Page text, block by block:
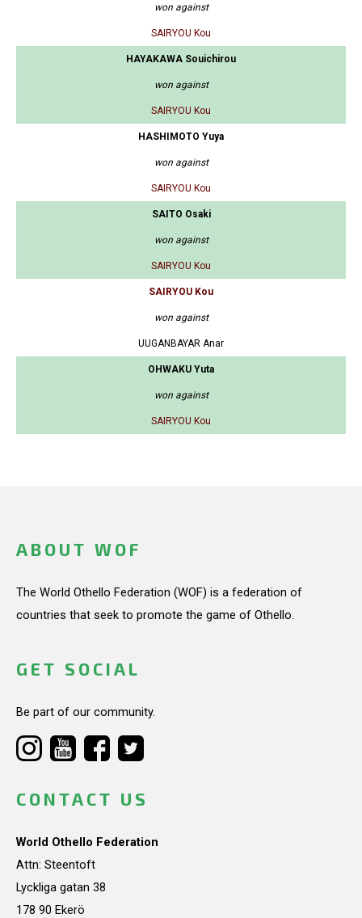
won against
SAIRYOU Kou
HAYAKAWA Souichirou
won against
SAIRYOU Kou
HASHIMOTO Yuya
won against
SAIRYOU Kou
SAITO Osaki
won against
SAIRYOU Kou
SAIRYOU Kou
won against
UUGANBAYAR Anar
OHWAKU Yuta
won against
SAIRYOU Kou
ABOUT WOF
The World Othello Federation (WOF) is a federation of
countries that seek to promote the game of Othello.
GET SOCIAL
Be part of our community.
CONTACT US
World Othello Federation
Attn: Steentoft
Lyckliga gatan 38
178 90 Ekerö